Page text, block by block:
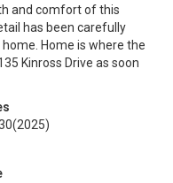
and comfort of this
has been carefully
Home is where the
Kinross Drive as soon
(2025)